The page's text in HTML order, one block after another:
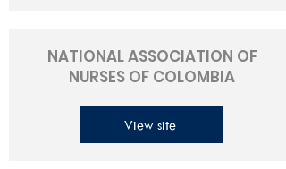
NATIONAL ASSOCIATION OF
NURSES OF COLOMBIA
View site